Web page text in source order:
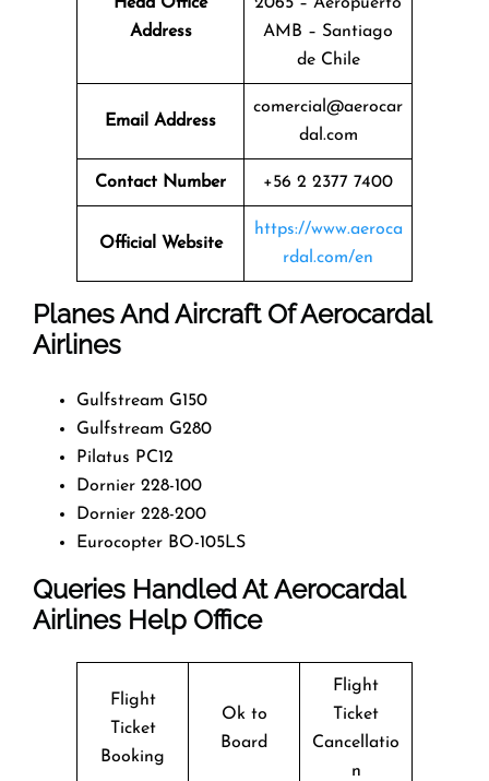
Address
AMB – Santiago
de Chile
Email Address
comercial@aerocar
dal.com
Contact Number +56 2 2377 7400
Official Website
https://www.aeroca
rdal.com/en
Planes And Aircraft Of Aerocardal
Airlines
Gulfstream G150
Gulfstream G280
Pilatus PC12
Dornier 228-100
Dornier 228-200
Eurocopter BO-105LS
Queries Handled At Aerocardal
Airlines Help Office
Flight
Ticket
Booking
Ok to
Board
Flight
Ticket
Cancellatio
n